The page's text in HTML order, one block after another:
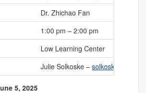
Dr. Zhichao Fan
1:00 pm – 2:00 pm
Low Learning Center
Julie Solkoske –
5, 2025